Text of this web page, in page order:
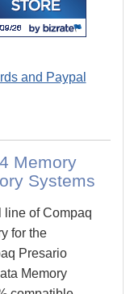
Memory
Systems
line of Compaq
for the
Presario
Memory